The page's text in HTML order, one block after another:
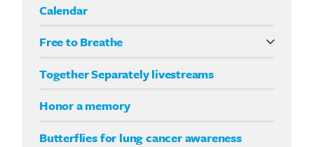
Calendar
Free to Breathe
Your Way fundraising
Together Separately livestreams
Honor a memory
Butterflies for lung cancer awareness